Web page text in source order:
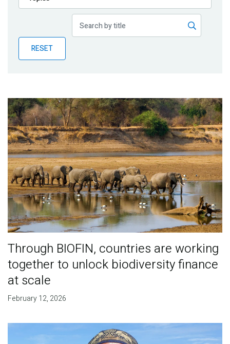
Publications
Partner News
RESET
Through BIOFIN, countries are working
together to unlock biodiversity finance
at scale
February 12, 2026